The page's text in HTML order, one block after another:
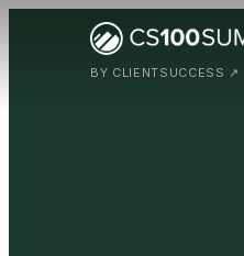
BY CLIENTSUCCESS ↗